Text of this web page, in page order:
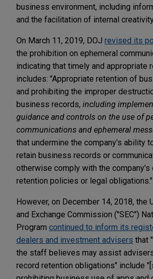
business environment, including
and the facilitation of internal
On March 11, 2019, DOJ revised its
the prohibition on ephemeral
indicating that timely and appropriate
includes: "Appropriate retention of
and prohibiting the improper
business records, including
guidance and controls on the use of
communications and ephemeral
that undermine the company's ability
retain business records or
otherwise comply with the company's
retention policies or legal obligations."
However, on December 14, 2018, the
and Exchange Commission ("SEC")
Program continued to inform its
dealers and investment advisers that
the staff believes may assist
record retention obligations" include